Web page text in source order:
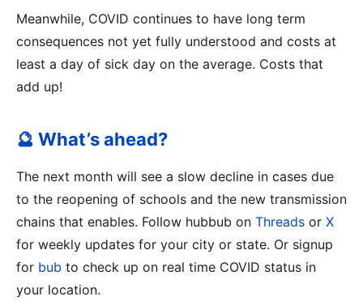
Meanwhile, COVID continues to have long term
consequences not yet fully understood and costs at
least a day of sick day on the average. Costs that
add up!
🔮 What’s ahead?
The next month will see a slow decline in cases due
to the reopening of schools and the new transmission
chains that enables. Follow hubbub on Threads or X
for weekly updates for your city or state. Or signup
for bub to check up on real time COVID status in
your location.